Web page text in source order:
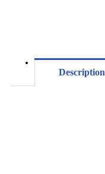
Description